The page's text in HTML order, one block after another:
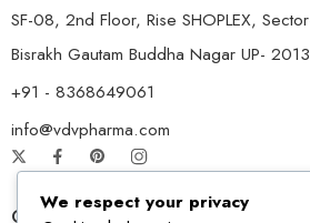
SF-08, 2nd Floor, Rise SHOPLEX,
Bisrakh Gautam Buddha Nagar UP-
+91 - 8368649061
info@vdvpharma.com
Customer Care
We respect your privacy